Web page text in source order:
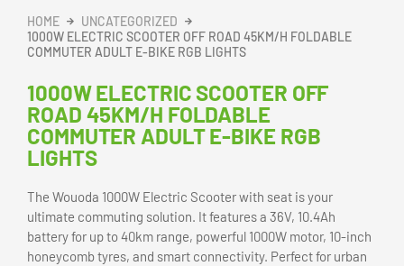
HOME
UNCATEGORIZED
1000W ELECTRIC SCOOTER OFF ROAD 45KM/H FOLDABLE
COMMUTER ADULT E-BIKE RGB LIGHTS
1000W ELECTRIC SCOOTER OFF
ROAD 45KM/H FOLDABLE
COMMUTER ADULT E-BIKE RGB
LIGHTS
The Wouoda 1000W Electric Scooter with seat is your
ultimate commuting solution. It features a 36V, 10.4Ah
battery for up to 40km range, powerful 1000W motor, 10-inch
honeycomb tyres, and smart connectivity. Perfect for urban